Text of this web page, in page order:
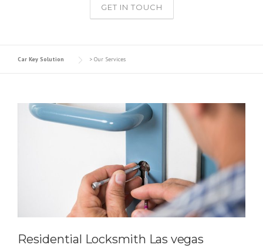
GET IN TOUCH
Car Key Solution > Our Services
Residential Locksmith Las vegas